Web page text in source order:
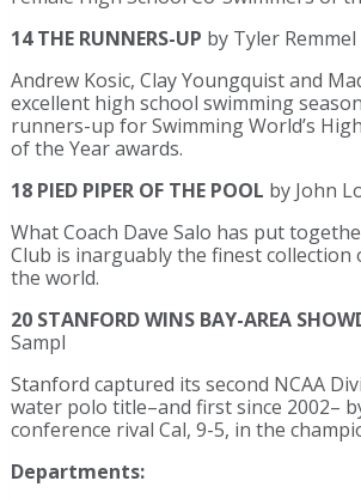
14 THE RUNNERS-UP by Tyler Remmel
Andrew Kosic, Clay Youngquist and
excellent high school swimming
runners-up for Swimming World’s
of the Year awards.
18 PIED PIPER OF THE POOL by John
What Coach Dave Salo has put
Club is inarguably the finest collection
the world.
20 STANFORD WINS BAY-AREA
Sampl
Stanford captured its second NCAA
water polo title–and first since 2002–
conference rival Cal, 9-5, in the
Departments: